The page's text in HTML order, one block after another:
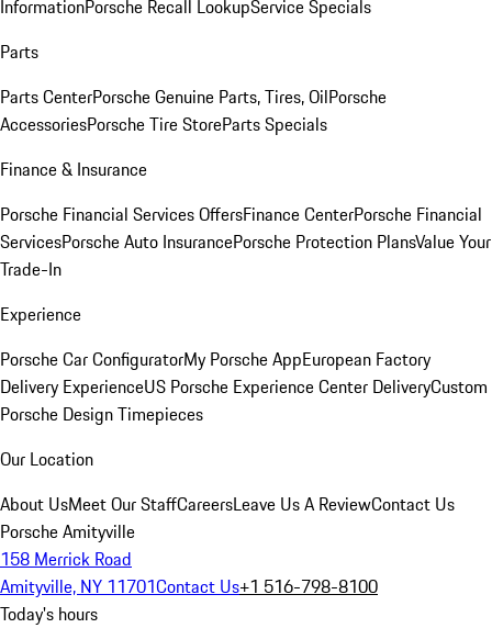
InformationPorsche Recall LookupService Specials
Parts
Parts CenterPorsche Genuine Parts, Tires, OilPorsche
AccessoriesPorsche Tire StoreParts Specials
Finance & Insurance
Porsche Financial Services OffersFinance CenterPorsche Financial
ServicesPorsche Auto InsurancePorsche Protection PlansValue Your
Trade-In
Experience
Porsche Car ConfiguratorMy Porsche AppEuropean Factory
Delivery ExperienceUS Porsche Experience Center DeliveryCustom
Porsche Design Timepieces
Our Location
About UsMeet Our StaffCareersLeave Us A ReviewContact Us
Porsche Amityville
158 Merrick Road
Amityville, NY 11701Contact Us+1 516-798-8100
Today's hours